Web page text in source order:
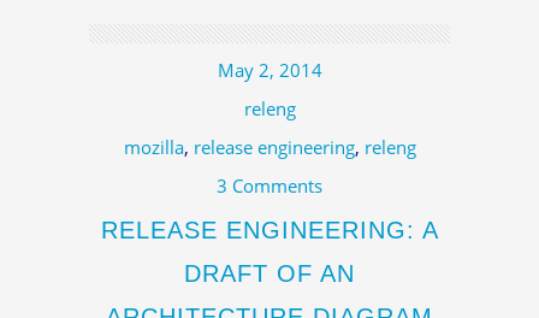
May 2, 2014
releng
mozilla, release engineering, releng
3 Comments
RELEASE ENGINEERING: A
DRAFT OF AN